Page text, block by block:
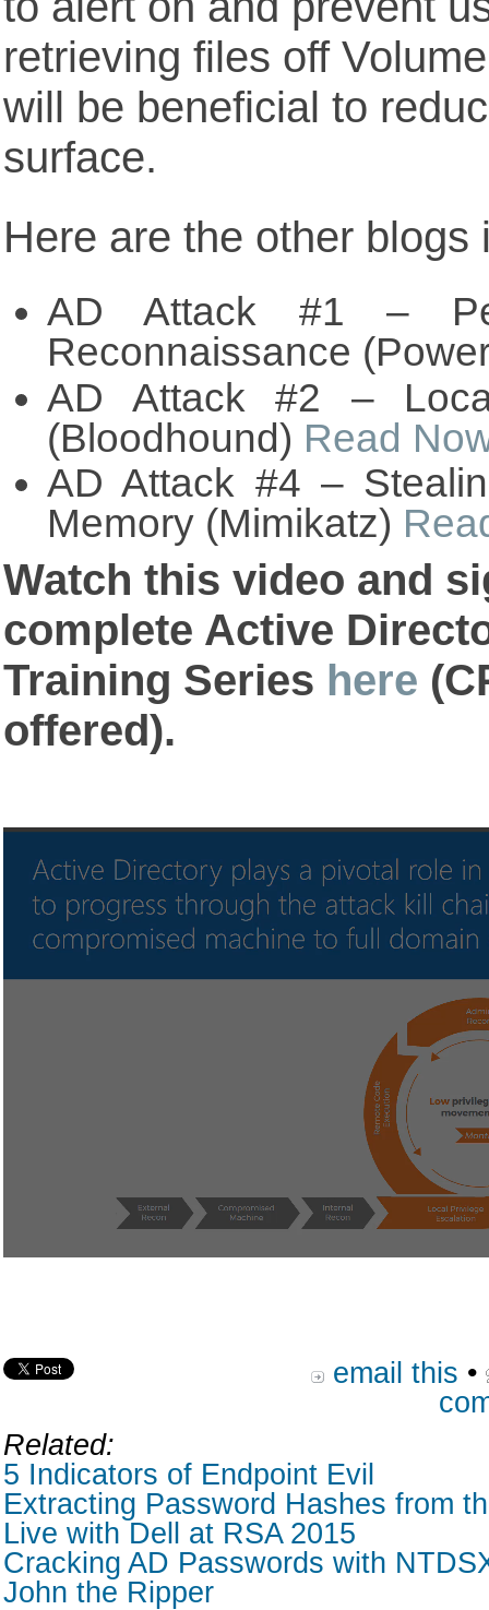
retrieving files off
will be beneficial to
surface.
Here are the other blogs
AD Attack #1 –
Reconnaissance
AD Attack #2 –
(Bloodhound) Read
AD Attack #4 –
Memory (Mimikatz)
Watch this video and
complete Active
Training Series here
offered).
email this •
Related:
5 Indicators of Endpoint Evil
Extracting Password Hashes from
Live with Dell at RSA 2015
Cracking AD Passwords with
John the Ripper